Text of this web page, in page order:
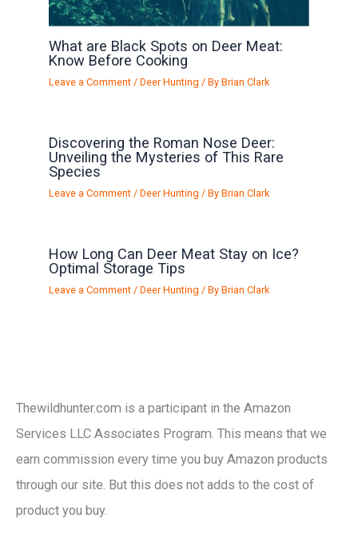
What are Black Spots on Deer Meat:
Know Before Cooking
Leave a Comment /Deer Hunting / ByBrian Clark
Discovering the Roman Nose Deer:
Unveiling the Mysteries of This Rare
Species
Leave a Comment /Deer Hunting / ByBrian Clark
How Long Can Deer Meat Stay on Ice?
Optimal Storage Tips
Leave a Comment /Deer Hunting / ByBrian Clark
Thewildhunter.com is a participant in the Amazon
Services LLC Associates Program. This means that we
earn commission every time you buy Amazon products
through our site. But this does not adds to the cost of
product you buy.